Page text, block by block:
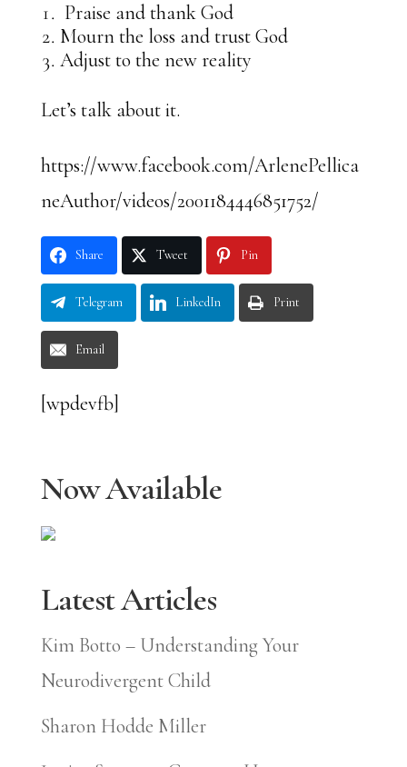
Praise and thank God
Mourn the loss and trust God
Adjust to the new reality
Let’s talk about it.
https://www.facebook.com/ArlenePellica
neAuthor/videos/2001184446851752/
Share Tweet Pin
Telegram LinkedIn Print
Email
[wpdevfb]
Now Available
Latest Articles
Kim Botto – Understanding Your
Neurodivergent Child
Sharon Hodde Miller